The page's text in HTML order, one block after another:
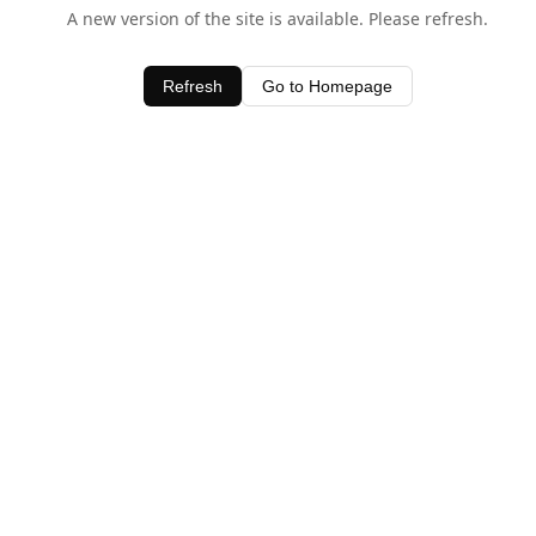
A new version of the site is available. Please refresh.
Refresh Go to Homepage